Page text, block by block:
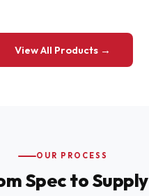
View All Products →
OUR PROCESS
Spec to Supply